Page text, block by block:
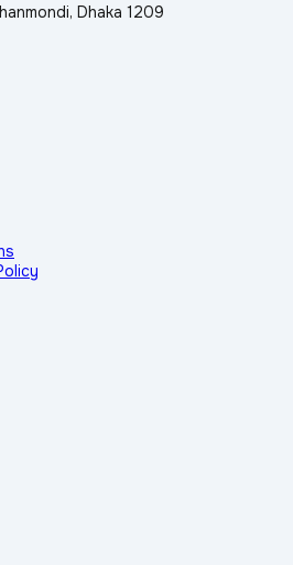
Dhaka 1209